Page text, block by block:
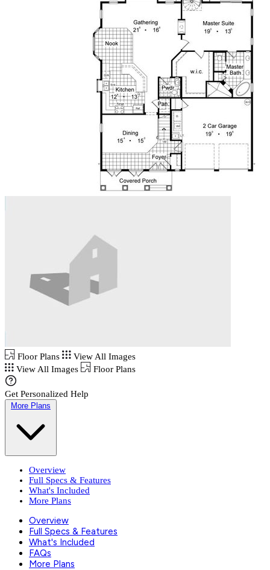
Floor Plans
View All Images
View All Images
Floor Plans
Get Personalized Help
More Plans
Overview
Full Specs & Features
What's Included
More Plans
Overview
Full Specs & Features
What's Included
FAQs
More Plans